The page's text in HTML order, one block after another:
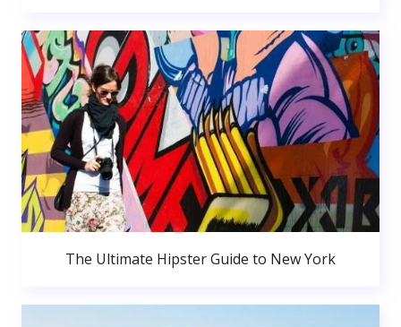
The Ultimate Hipster Guide to New York